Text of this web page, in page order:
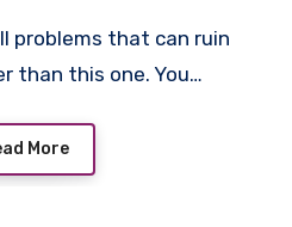
problems that can ruin
than this one. You…
More